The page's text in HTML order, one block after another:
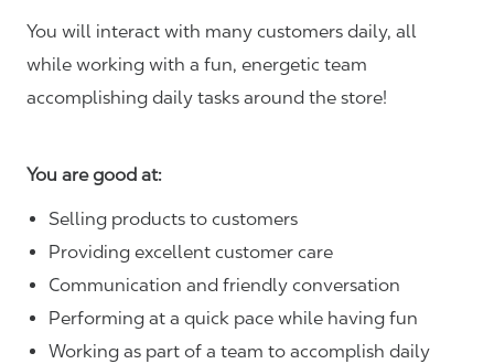
You will interact with many customers daily, all
while working with a fun, energetic team
accomplishing daily tasks around the store!
You are good at:
Selling products to customers
Providing excellent customer care
Communication and friendly conversation
Performing at a quick pace while having fun
Working as part of a team to accomplish daily